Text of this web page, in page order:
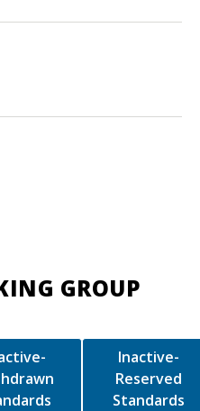
GROUP
Inactive-
Reserved
Standards